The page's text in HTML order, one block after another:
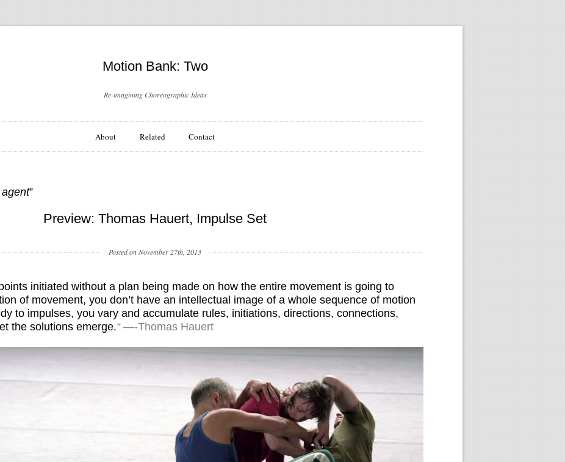
Motion Bank: Two
Re-imagining Choreographic Ideas
About Related Contact
”
Preview: Thomas Hauert, Impulse Set
Posted on November 27th, 2013
initiated without a plan being made on how the entire movement is going to
of movement, you don’t have an intellectual image of a whole sequence of motion
to impulses, you vary and accumulate rules, initiations, directions, connections,
the solutions emerge.“—-Thomas Hauert